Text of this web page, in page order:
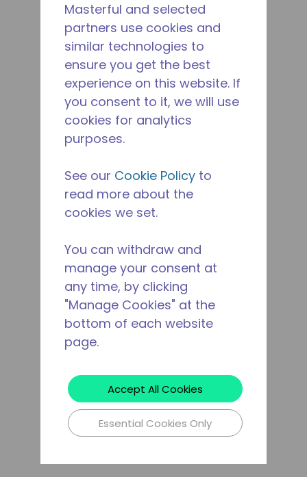
Masterful and selected
partners use cookies and
similar technologies to
ensure you get the best
experience on this website. If
you consent to it, we will use
cookies for analytics
purposes.
See our Cookie Policy to
read more about the
cookies we set.
You can withdraw and
manage your consent at
any time, by clicking
"Manage Cookies" at the
bottom of each website
page.
Accept All Cookies
Essential Cookies Only